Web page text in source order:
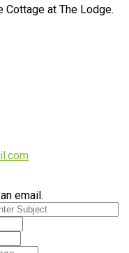
Cottage at The Lodge.
email.